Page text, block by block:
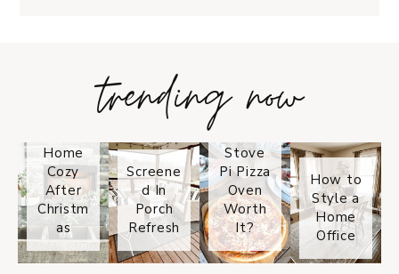
trending now
Home
Cozy
After
Christm
as
Screene
d In
Porch
Refresh
Is the
Stove
Pi Pizza
Oven
Worth
It?
How to
Style a
Home
Office